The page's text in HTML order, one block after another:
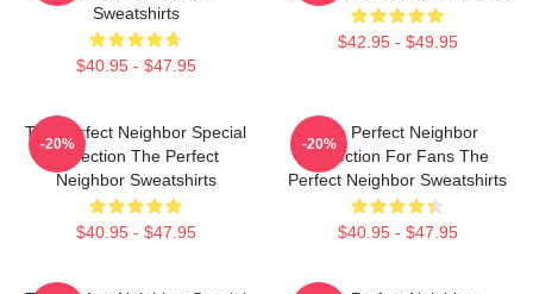
Sweatshirts
$40.95 - $47.95
$42.95 - $49.95
The Perfect Neighbor Special
Collection The Perfect
Neighbor Sweatshirts
$40.95 - $47.95
-20%
The Perfect Neighbor
Collection For Fans The
Perfect Neighbor Sweatshirts
$40.95 - $47.95
-20%